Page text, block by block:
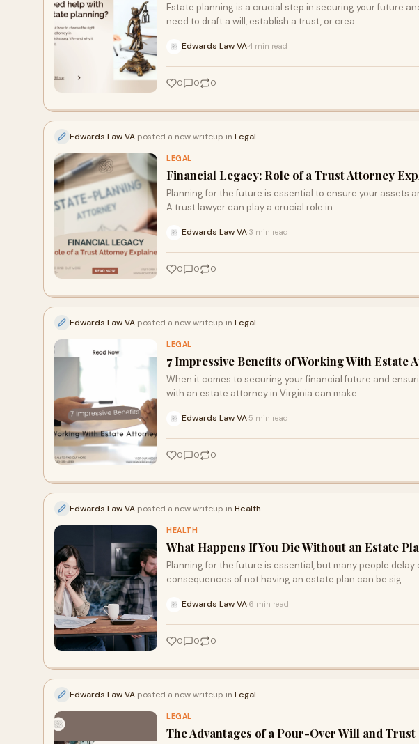
Estate planning is a crucial step in securing your future
need to draft a will, establish a trust, or crea
Edwards Law VA4 min read
0 0 0
Edwards Law VA posted a new writeup in Legal
LEGAL
Financial Legacy: Role of a Trust Attorney
Planning for the future is essential to ensure your assets
A trust lawyer can play a crucial role in
Edwards Law VA 3 min read
0 0 0
Edwards Law VA posted a new writeup in Legal
LEGAL
7 Impressive Benefits of Working With Estate
When it comes to securing your financial future and
with an estate attorney in Virginia can make
Edwards Law VA 5 min read
0 0 0
Edwards Law VA posted a new writeup in Health
HEALTH
What Happens If You Die Without an Estate
Planning for the future is essential, but many people
consequences of not having an estate plan can be sig
Edwards Law VA 6 min read
0 0 0
Edwards Law VA posted a new writeup in Legal
LEGAL
The Advantages of a Pour-Over Will and Trust